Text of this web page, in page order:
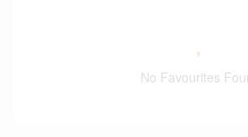
No Favourites